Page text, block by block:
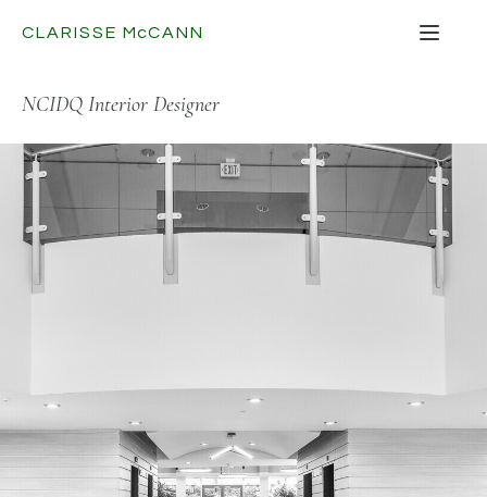
CLARISSE McCANN
NCIDQ Interior Designer